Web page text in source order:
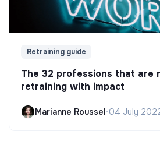
Retraining guide
The 32 professions that are
retraining with impact
Marianne Roussel•04 July